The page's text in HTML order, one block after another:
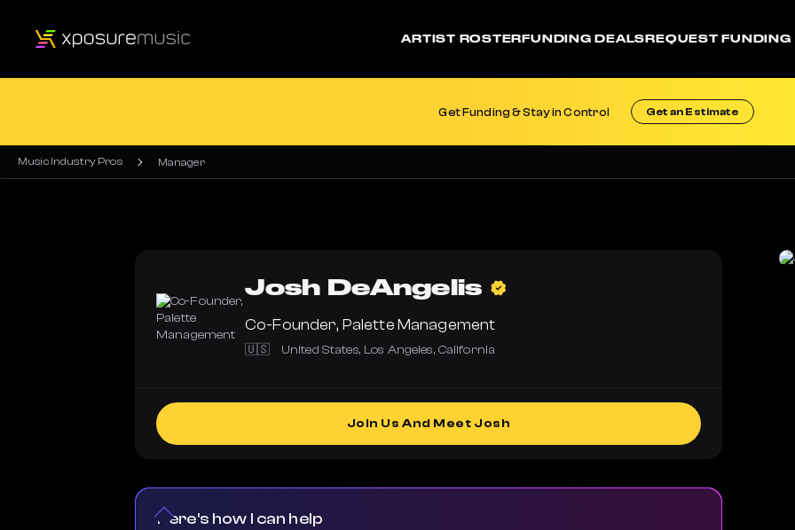
ARTIST ROSTER FUNDING DEALS REQUEST FUNDING
Get Funding & Stay in Control Get an Estimate
Music Industry Pros Manager
Josh DeAngelis
Co-Founder, Palette Management
🇺🇸 United States, Los Angeles, California
Join Us And Meet Josh
Here's how I can help